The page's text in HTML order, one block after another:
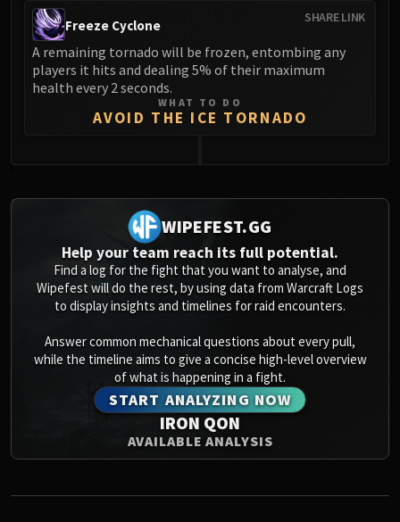
SHARE LINK
Freeze Cyclone
A remaining tornado will be frozen, entombing any
players it hits and dealing 5% of their maximum
health every 2 seconds.
WHAT TO DO
AVOID THE ICE TORNADO
WIPEFEST.GG
Help your team reach its full potential.
Find a log for the fight that you want to analyse, and
Wipefest will do the rest, by using data from Warcraft Logs
to display insights and timelines for raid encounters.
Answer common mechanical questions about every pull,
while the timeline aims to give a concise high-level overview
of what is happening in a fight.
START ANALYZING NOW
IRON QON
AVAILABLE ANALYSIS